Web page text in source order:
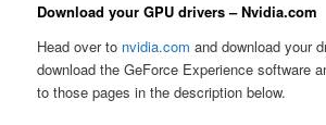
Download your GPU drivers – Nvidia.com
Head over to nvidia.com and download your
download the GeForce Experience software
to those pages in the description below.